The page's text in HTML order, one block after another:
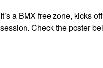
It’s a BMX free zone, kicks
session. Check the poster